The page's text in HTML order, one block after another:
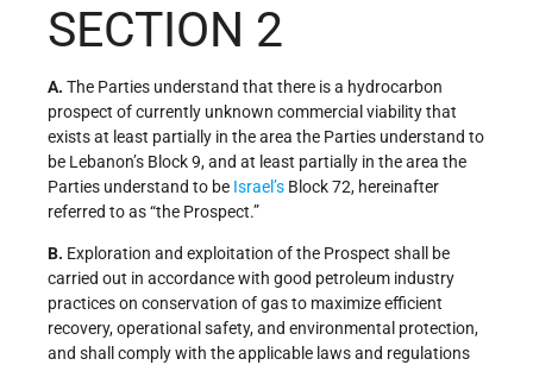
SECTION 2
A. The Parties understand that there is a hydrocarbon
prospect of currently unknown commercial viability that
exists at least partially in the area the Parties understand to
be Lebanon’s Block 9, and at least partially in the area the
Parties understand to be Israel’s Block 72, hereinafter
referred to as “the Prospect.”
B. Exploration and exploitation of the Prospect shall be
carried out in accordance with good petroleum industry
practices on conservation of gas to maximize efficient
recovery, operational safety, and environmental protection,
and shall comply with the applicable laws and regulations